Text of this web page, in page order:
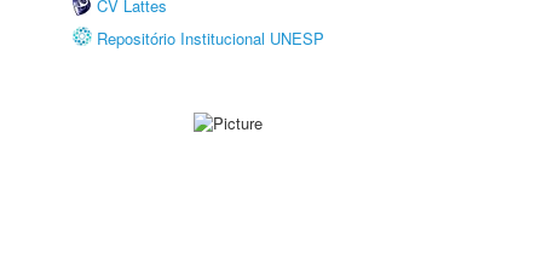
CV Lattes
Repositório Institucional UNESP